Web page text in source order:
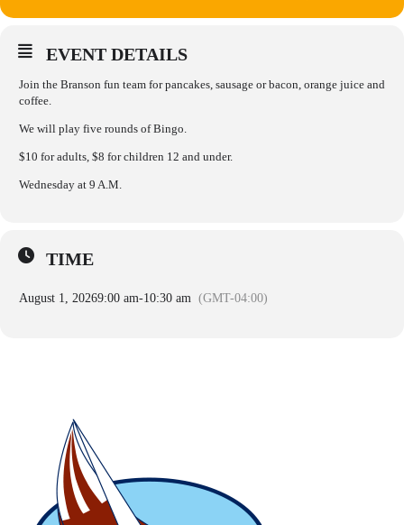
EVENT DETAILS
Join the Branson fun team for pancakes, sausage or bacon, orange juice and
coffee.
We will play five rounds of Bingo.
$10 for adults, $8 for children 12 and under.
Wednesday at 9 A.M.
TIME
August 1, 20269:00 am-10:30 am (GMT-04:00)